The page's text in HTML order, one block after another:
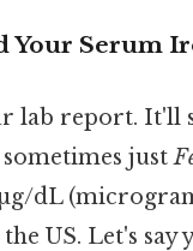
Your Serum
lab report. It'll
just
dL
US. Let's say